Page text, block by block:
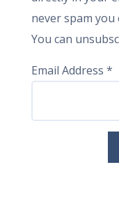
never spam
You can
Email Address *